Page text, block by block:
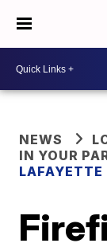
NEWS
IN YOUR
LAFAYETTE